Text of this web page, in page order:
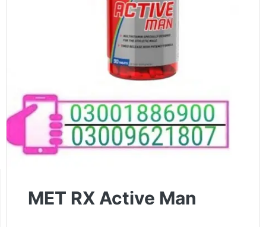
MET RX Active Man